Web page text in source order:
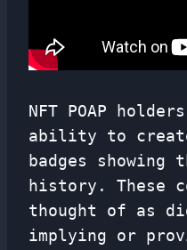
NFT POAP
ability to
badges
history. These
thought of as
implying or